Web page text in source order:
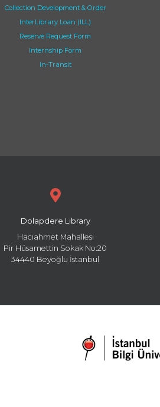
Collection Development & Order
InterLibrary Loan (ILL)
Reserve Request Form
Internship Form
In-Transit
Dolapdere Library
Hacıahmet Mahallesi
Pir Hüsamettin Sokak No:20
34440 Beyoğlu İstanbul